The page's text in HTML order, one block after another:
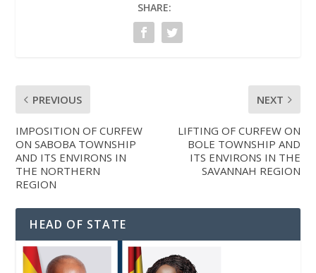
SHARE:
PREVIOUS
IMPOSITION OF CURFEW
ON SABOBA TOWNSHIP
AND ITS ENVIRONS IN
THE NORTHERN
REGION
NEXT
LIFTING OF CURFEW ON
BOLE TOWNSHIP AND
ITS ENVIRONS IN THE
SAVANNAH REGION
HEAD OF STATE